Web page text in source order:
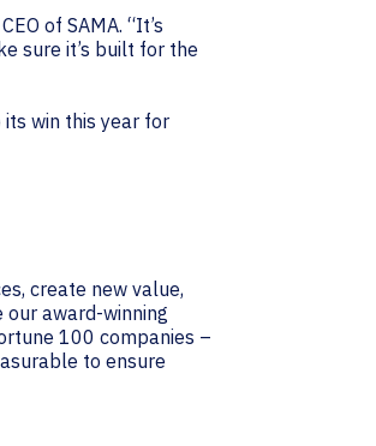
of SAMA. “It’s
sure it’s built for the
its win this year for
create new value,
award-winning
100 companies –
to ensure